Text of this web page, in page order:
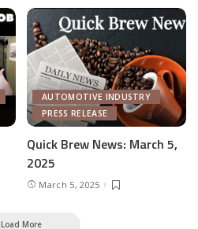
AUTOMOTIVE INDUSTRY
PRESS RELEASE
Quick Brew News: March 5,
2025
March 5, 2025
Load More